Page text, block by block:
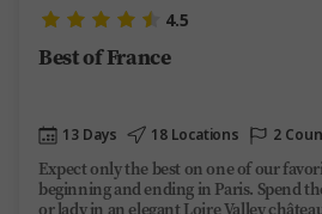
4.5
Best of France
13 Days 18 Locations 2
Expect only the best on one of our
beginning and ending in Paris. Spend